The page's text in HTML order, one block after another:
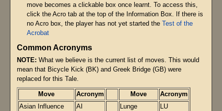
move becomes a clickable box once learnt. To access this,
click the Acro tab at the top of the Information Box. If there is
no Acro box, the player has not yet started the
Test of the
Acrobat
Common Acronyms
NOTE: What we believe is the current list of moves. This would
mean that Bicycle Kick (BK) and Greek Bridge (GB) were
replaced for this Tale.
Move Acronym Move
Acronym
Asian Influence
AI Lunge
LU